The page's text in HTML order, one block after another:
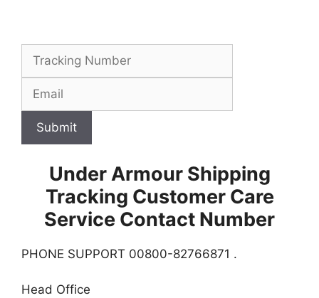
Submit
Under Armour Shipping
Tracking Customer Care
Service Contact Number
PHONE SUPPORT 00800-82766871 .
Head Office